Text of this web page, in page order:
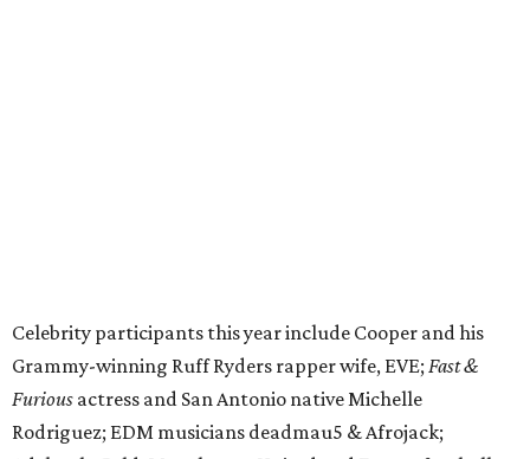
The stop in Bandera on Monday, June 8, will involve a
cattle parade, gun display, car showcase, and free concert
headlined by Afrojack. The "Cowboy Capital of Texas" is
the final U.S. stop before the rally heads to Mexico for the